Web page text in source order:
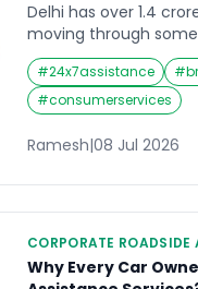
Delhi has over 1.4
moving through
unpredictable
extreme summer
and a road network
expansion and
vehicles, a
#24x7assistance #
#consumerservices
Ramesh|08 Jul 2026
CORPORATE ROADSIDE
Why Every Car